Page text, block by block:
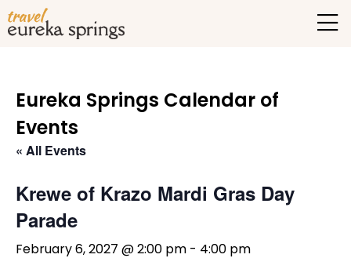
Eureka Springs Calendar of
Events
« All Events
Krewe of Krazo Mardi Gras Day
Parade
February 6, 2027 @ 2:00 pm - 4:00 pm